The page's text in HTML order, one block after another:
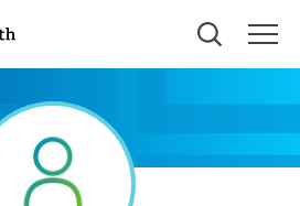
us to show you nearby providers and